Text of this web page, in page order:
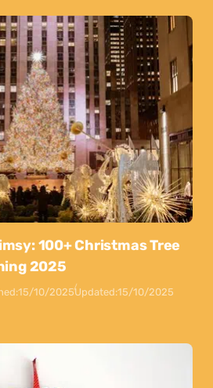
100+ Christmas Tree
2025
15/10/2025Updated:15/10/2025